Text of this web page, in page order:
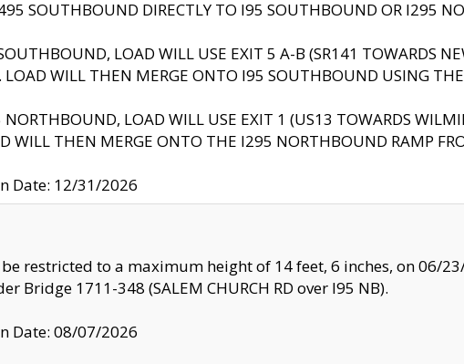
SOUTHBOUND DIRECTLY TO I95 SOUTHBOUND OR I295
LOAD WILL USE EXIT 5 A-B (SR141 TOWARDS
WILL THEN MERGE ONTO I95 SOUTHBOUND USING
NORTHBOUND, LOAD WILL USE EXIT 1 (US13 TOWARDS
WILL THEN MERGE ONTO THE I295 NORTHBOUND RAMP
Date: 12/31/2026
restricted to a maximum height of 14 feet, 6 inches, on 06/
Bridge 1711-348 (SALEM CHURCH RD over I95 NB).
Date: 08/07/2026